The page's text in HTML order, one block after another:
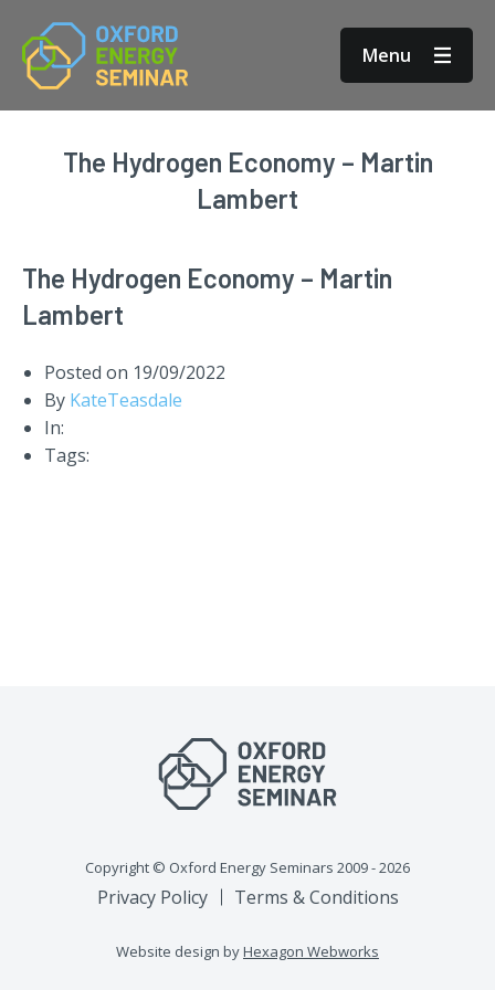
Menu
The Hydrogen Economy – Martin
Lambert
The Hydrogen Economy – Martin
Lambert
Posted on 19/09/2022
By KateTeasdale
In:
Tags:
Copyright © Oxford Energy Seminars 2009 - 2026
Privacy Policy Terms & Conditions
Website design byHexagon Webworks